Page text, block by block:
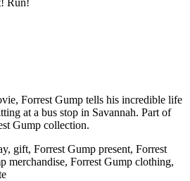
Forrest Gump tells his incredible life
at a bus stop in Savannah. Part of
Gump collection.
gift, Forrest Gump present, Forrest
merchandise, Forrest Gump clothing,